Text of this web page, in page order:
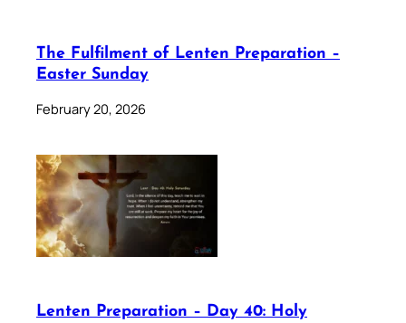
The Fulfilment of Lenten Preparation –
Easter Sunday
February 20, 2026
Lenten Preparation – Day 40: Holy